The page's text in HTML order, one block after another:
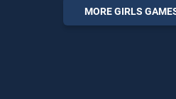
perfect for players seekingMORE GIRLS